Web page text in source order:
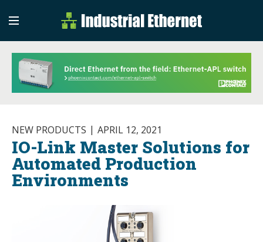
Industrial
Industrial Ethernet
NEW PRODUCTS APRIL 12, 2021
IO-Link Master Solutions for
Automated Production
Environments